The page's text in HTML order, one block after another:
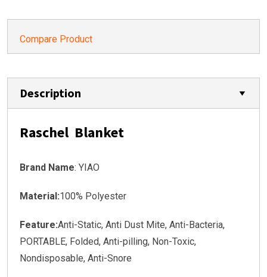
Compare Product
Description
Raschel Blanket
Brand Name: YIAO
Material:100% Polyester
Feature:Anti-Static, Anti Dust Mite, Anti-Bacteria,
PORTABLE, Folded, Anti-pilling, Non-Toxic,
Nondisposable, Anti-Snore